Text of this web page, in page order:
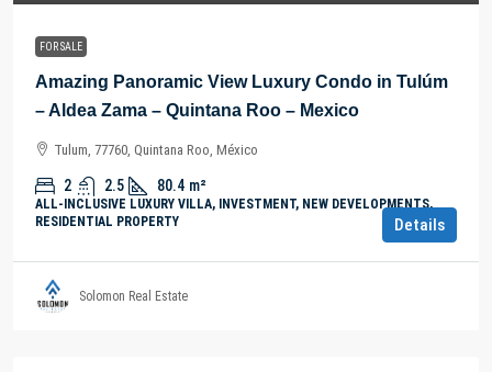
FOR SALE
Amazing Panoramic View Luxury Condo in Tulúm
– Aldea Zama – Quintana Roo – Mexico
Tulum, 77760, Quintana Roo, México
2 2.5 80.4 m²
ALL-INCLUSIVE LUXURY VILLA, INVESTMENT, NEW DEVELOPMENTS,
RESIDENTIAL PROPERTY
Details
Solomon Real Estate